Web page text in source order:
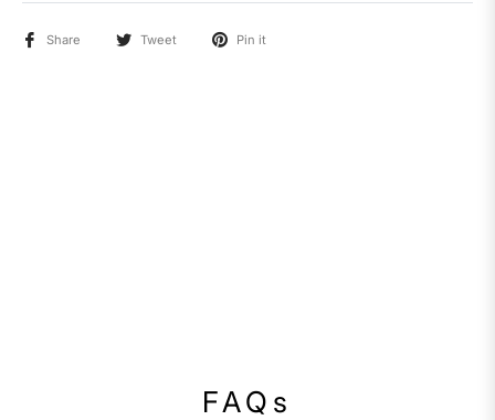
Share Tweet Pin it
FAQs